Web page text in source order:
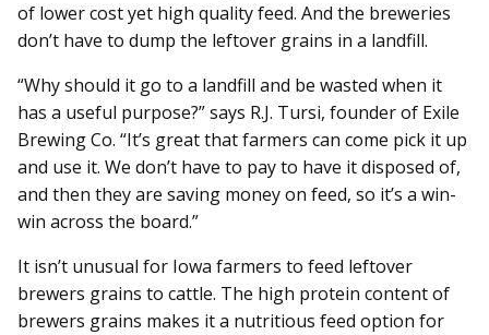
of lower cost yet high quality feed. And the breweries
don’t have to dump the leftover grains in a landfill.
“Why should it go to a landfill and be wasted when it
has a useful purpose?” says R.J. Tursi, founder of Exile
Brewing Co. “It’s great that farmers can come pick it up
and use it. We don’t have to pay to have it disposed of,
and then they are saving money on feed, so it’s a win-
win across the board.”
It isn’t unusual for Iowa farmers to feed leftover
brewers grains to cattle. The high protein content of
brewers grains makes it a nutritious feed option for